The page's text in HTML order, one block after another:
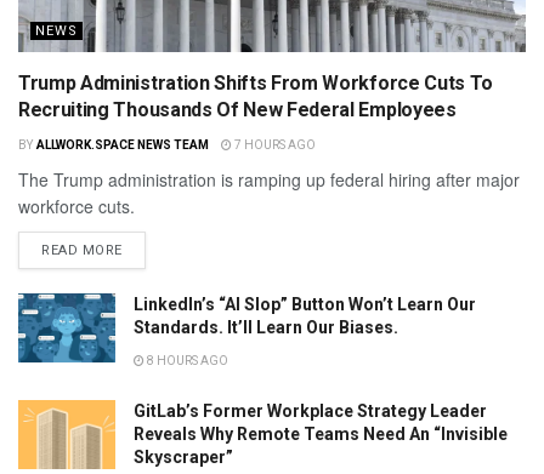
NEWS
Trump Administration Shifts From Workforce Cuts To
Recruiting Thousands Of New Federal Employees
BY ALLWORK.SPACE NEWS TEAM 7 HOURS AGO
The Trump administration is ramping up federal hiring after major
workforce cuts.
READ MORE
LinkedIn’s “AI Slop” Button Won’t Learn Our
Standards. It’ll Learn Our Biases.
8 HOURS AGO
GitLab’s Former Workplace Strategy Leader
Reveals Why Remote Teams Need An “Invisible
Skyscraper”